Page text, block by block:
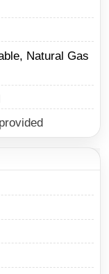
Natural Gas